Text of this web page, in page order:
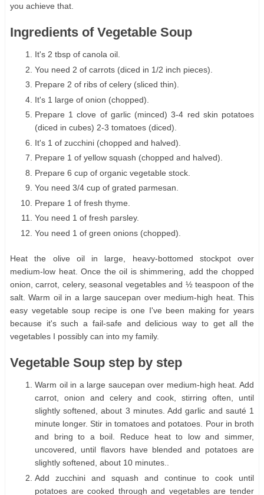
you achieve that.
Ingredients of Vegetable Soup
It's 2 tbsp of canola oil.
You need 2 of carrots (diced in 1/2 inch pieces).
Prepare 2 of ribs of celery (sliced thin).
It's 1 large of onion (chopped).
Prepare 1 clove of garlic (minced) 3-4 red skin potatoes
(diced in cubes) 2-3 tomatoes (diced).
It's 1 of zucchini (chopped and halved).
Prepare 1 of yellow squash (chopped and halved).
Prepare 6 cup of organic vegetable stock.
You need 3/4 cup of grated parmesan.
Prepare 1 of fresh thyme.
You need 1 of fresh parsley.
You need 1 of green onions (chopped).
Heat the olive oil in large, heavy-bottomed stockpot over
medium-low heat. Once the oil is shimmering, add the chopped
onion, carrot, celery, seasonal vegetables and ½ teaspoon of the
salt. Warm oil in a large saucepan over medium-high heat. This
easy vegetable soup recipe is one I've been making for years
because it's such a fail-safe and delicious way to get all the
vegetables I possibly can into my family.
Vegetable Soup step by step
Warm oil in a large saucepan over medium-high heat. Add
carrot, onion and celery and cook, stirring often, until
slightly softened, about 3 minutes. Add garlic and sauté 1
minute longer. Stir in tomatoes and potatoes. Pour in broth
and bring to a boil. Reduce heat to low and simmer,
uncovered, until flavors have blended and potatoes are
slightly softened, about 10 minutes..
Add zucchini and squash and continue to cook until
potatoes are cooked through and vegetables are tender